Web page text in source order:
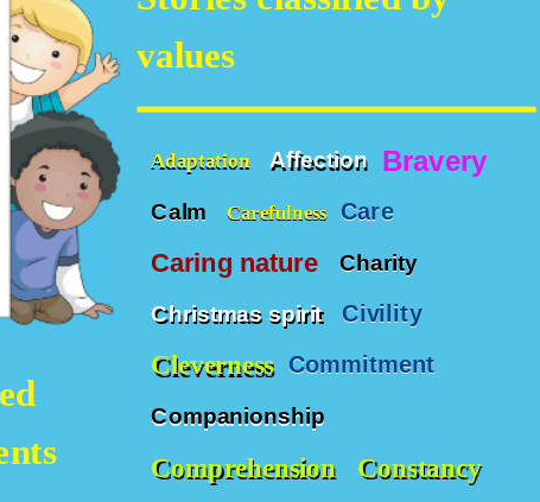
values
Adaptation Affection Bravery
Calm Carefulness Care
Caring nature Charity
Christmas spirit Civility
Cleverness Commitment
Companionship
Comprehension Constancy